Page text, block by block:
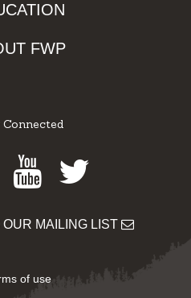
FWP
Connected
Youtube
Twitter
MAILING LIST
of use